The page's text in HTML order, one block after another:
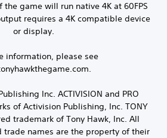
the game will run native 4K at 60FPS
requires a 4K compatible device
or display.
information, please see
Inc. ACTIVISION and PRO
of Activision Publishing, Inc. TONY
trademark of Tony Hawk, Inc. All
trade names are the property of their